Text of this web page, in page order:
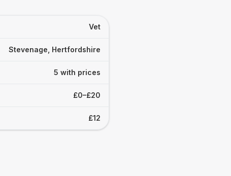
Vet
Stevenage, Hertfordshire
5 with prices
£0–£20
£12